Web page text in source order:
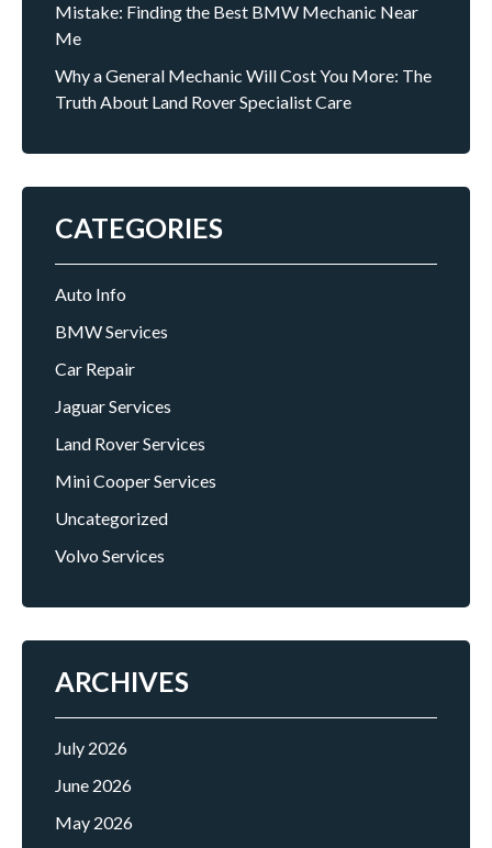
Mistake: Finding the Best BMW Mechanic Near
Me
Why a General Mechanic Will Cost You More: The
Truth About Land Rover Specialist Care
CATEGORIES
Auto Info
BMW Services
Car Repair
Jaguar Services
Land Rover Services
Mini Cooper Services
Uncategorized
Volvo Services
ARCHIVES
July 2026
June 2026
May 2026